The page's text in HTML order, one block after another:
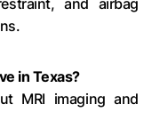
and airbag
in Texas?
MRI imaging and